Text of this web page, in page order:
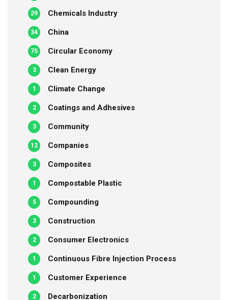
Chemicals Industry
29
China
34
Circular Economy
75
Clean Energy
3
Climate Change
1
Coatings and Adhesives
2
Community
3
Companies
12
Composites
3
Compostable Plastic
1
Compounding
5
Construction
3
Consumer Electronics
2
Continuous Fibre Injection Process
1
Customer Experience
1
Decarbonization
2